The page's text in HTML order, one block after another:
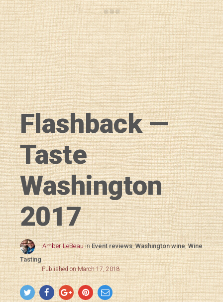
Diary of a Wine
Flashback —
Taste
Washington
2017
Amber LeBeau inEvent reviews,Washington wine,Wine
Tasting
Published on March 17, 2018